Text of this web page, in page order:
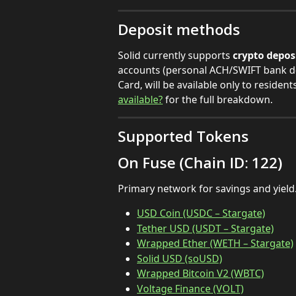
Deposit methods
Solid currently supports crypto
accounts (personal ACH/SWIFT bank
Card, will be available only to
available? for the full breakdown.
Supported Tokens
On Fuse (Chain ID: 122)
Primary network for savings and yield.
USD Coin (USDC – Stargate)
Tether USD (USDT – Stargate)
Wrapped Ether (WETH – Stargate)
Solid USD (soUSD)
Wrapped Bitcoin V2 (WBTC)
Voltage Finance (VOLT)